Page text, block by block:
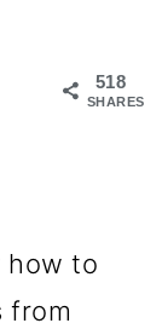
518
SHARES
how to
from